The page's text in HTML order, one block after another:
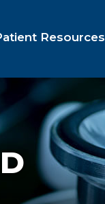
Resources